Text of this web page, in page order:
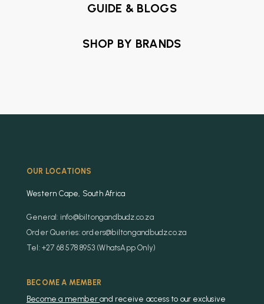
GUIDE & BLOGS
SHOP BY BRANDS
OUR LOCATIONS
Western Cape, South Africa
General: info@biltongandbudz.co.za
Order Queries: orders@biltongandbudz.co.za
Tel: +27 68 578 8953 (WhatsApp Only)
BECOME A MEMBER
Become a memberand receive access to our exclusive